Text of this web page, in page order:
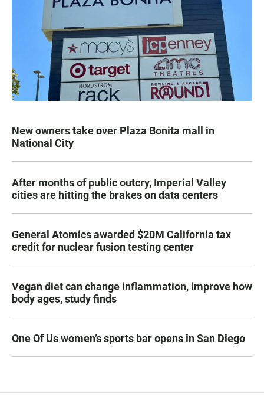
New owners take over Plaza Bonita mall in
National City
After months of public outcry, Imperial Valley
cities are hitting the brakes on data centers
General Atomics awarded $20M California tax
credit for nuclear fusion testing center
Vegan diet can change inflammation, improve how
body ages, study finds
One Of Us women’s sports bar opens in San Diego